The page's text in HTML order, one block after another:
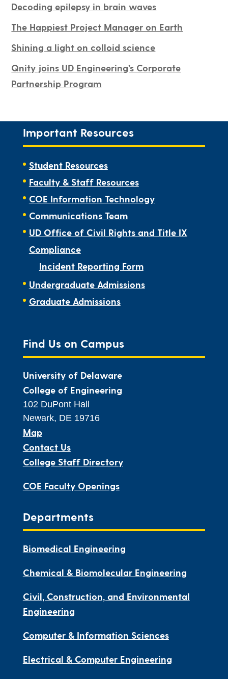
Decoding epilepsy in brain waves
The Happiest Project Manager on Earth
Shining a light on colloid science
Qnity joins UD Engineering’s Corporate
Partnership Program
Important Resources
Student Resources
Faculty & Staff Resources
COE Information Technology
Communications Team
UD Office of Civil Rights and Title IX
Compliance
Incident Reporting Form
Undergraduate Admissions
Graduate Admissions
Find Us on Campus
University of Delaware
College of Engineering
102 DuPont Hall
Newark, DE 19716
Map
Contact Us
College Staff Directory
COE Faculty Openings
Departments
Biomedical Engineering
Chemical & Biomolecular Engineering
Civil, Construction, and Environmental
Engineering
Computer & Information Sciences
Electrical & Computer Engineering